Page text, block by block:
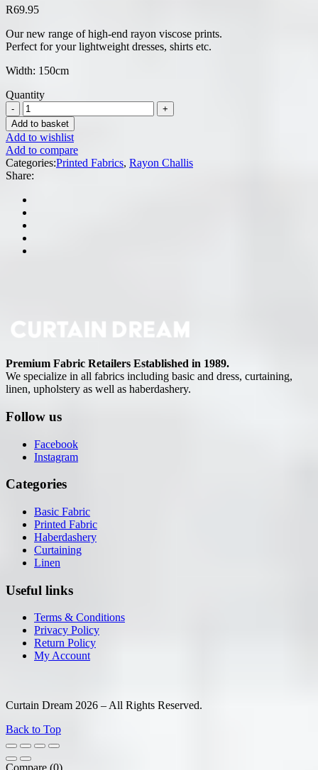
R69.95
Our new range of high-end rayon viscose prints.
Perfect for your lightweight dresses, shirts etc.
Width: 150cm
Quantity
Add to basket
Add to wishlist
Add to compare
Categories:Printed Fabrics, Rayon Challis
Share:
Premium Fabric Retailers Established in 1989.
We specialize in all fabrics including basic and dress, curtaining,
linen, upholstery as well as haberdashery.
Follow us
Facebook
Instagram
Categories
Basic Fabric
Printed Fabric
Haberdashery
Curtaining
Linen
Useful links
Terms & Conditions
Privacy Policy
Return Policy
My Account
Curtain Dream 2026 – All Rights Reserved.
Back to Top